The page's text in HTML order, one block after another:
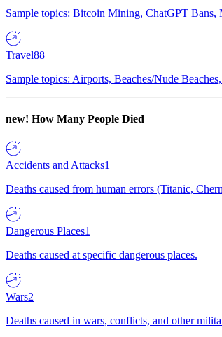
Sample topics: Bitcoin Mining, ChatGPT Bans,
Travel88
Sample topics: Airports, Beaches/Nude
new! How Many People Died
Accidents and Attacks1
Deaths caused from human errors (Titanic,
Dangerous Places1
Deaths caused at specific dangerous places.
Wars2
Deaths caused in wars, conflicts, and other